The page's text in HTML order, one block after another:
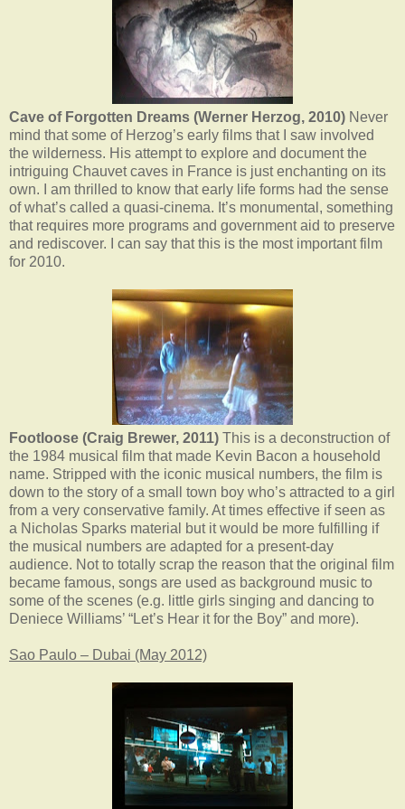
Cave of Forgotten Dreams (Werner Herzog, 2010) Never
mind that some of Herzog’s early films that I saw involved
the wilderness. His attempt to explore and document the
intriguing Chauvet caves in France is just enchanting on its
own. I am thrilled to know that early life forms had the sense
of what’s called a quasi-cinema. It’s monumental, something
that requires more programs and government aid to preserve
and rediscover. I can say that this is the most important film
for 2010.
Footloose (Craig Brewer, 2011) This is a deconstruction of
the 1984 musical film that made Kevin Bacon a household
name. Stripped with the iconic musical numbers, the film is
down to the story of a small town boy who’s attracted to a girl
from a very conservative family. At times effective if seen as
a Nicholas Sparks material but it would be more fulfilling if
the musical numbers are adapted for a present-day
audience. Not to totally scrap the reason that the original film
became famous, songs are used as background music to
some of the scenes (e.g. little girls singing and dancing to
Deniece Williams’ “Let’s Hear it for the Boy” and more).
Sao Paulo – Dubai (May 2012)